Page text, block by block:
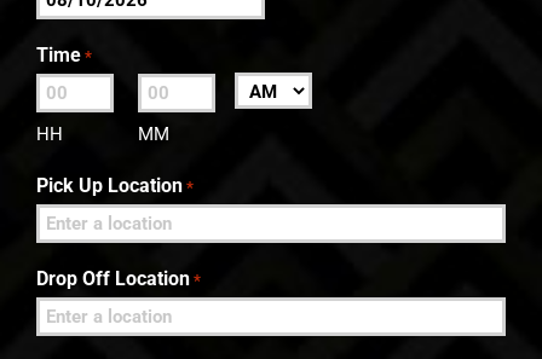
MM
slash
DD
slash
Time *
HH MM
AM/PM
Pick Up Location *
Drop Off Location *